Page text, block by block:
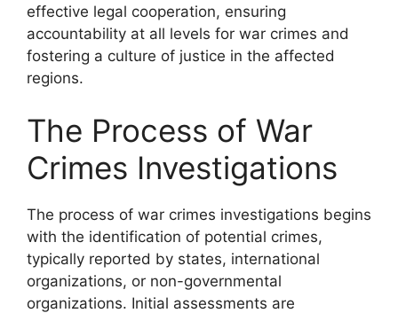
effective legal cooperation, ensuring
accountability at all levels for war crimes and
fostering a culture of justice in the affected
regions.
The Process of War
Crimes Investigations
The process of war crimes investigations begins
with the identification of potential crimes,
typically reported by states, international
organizations, or non-governmental
organizations. Initial assessments are